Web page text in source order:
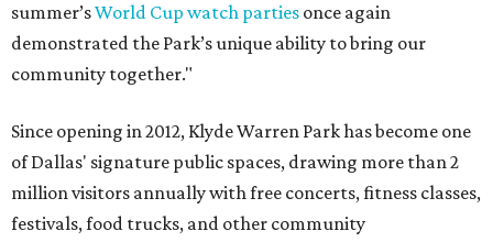
summer’sWorld Cup watch parties once again
demonstrated the Park’s unique ability to bring our
community together."
Since opening in 2012, Klyde Warren Park has become one
of Dallas' signature public spaces, drawing more than 2
million visitors annually with free concerts, fitness classes,
festivals, food trucks, and other community